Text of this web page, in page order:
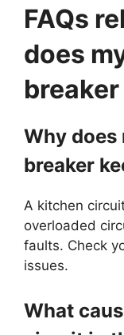
FAQs
does
Why
breaker
A kitchen
overloaded
faults. Check
issues.
What